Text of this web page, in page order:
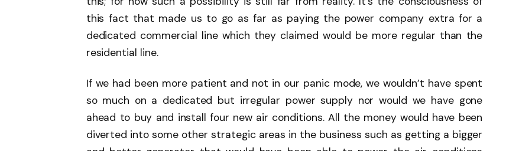
this fact that made us to go as far as paying the power company extra for a
dedicated commercial line which they claimed would be more regular than the
residential line.
If we had been more patient and not in our panic mode, we wouldn’t have spent
so much on a dedicated but irregular power supply nor would we have gone
ahead to buy and install four new air conditions. All the money would have been
diverted into some other strategic areas in the business such as getting a bigger